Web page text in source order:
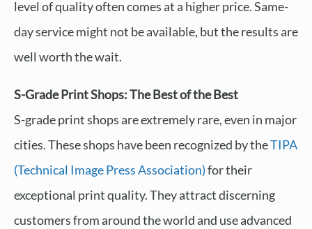
level of quality often comes at a higher price. Same-
day service might not be available, but the results are
well worth the wait.
S-Grade Print Shops: The Best of the Best
S-grade print shops are extremely rare, even in major
cities. These shops have been recognized by theTIPA
(Technical Image Press Association)for their
exceptional print quality. They attract discerning
customers from around the world and use advanced